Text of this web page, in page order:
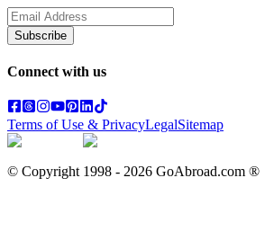
Subscribe
Connect with us
Terms of Use & PrivacyLegalSitemap
© Copyright 1998 - 2026 GoAbroad.com ®